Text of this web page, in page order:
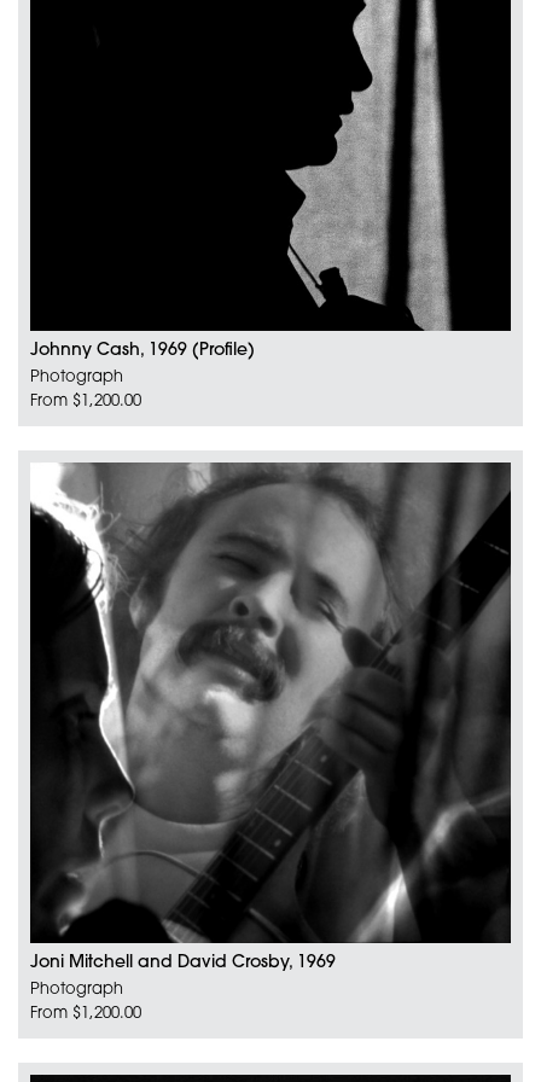
Johnny Cash, 1969 (Profile)
Photograph
From $1,200.00
Joni Mitchell and David Crosby, 1969
Photograph
From $1,200.00